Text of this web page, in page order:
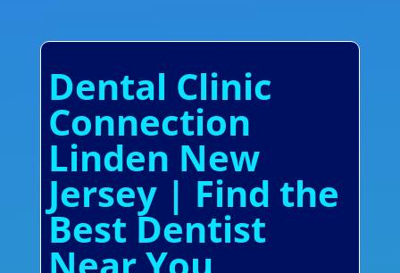
Dental Clinic
Connection
Linden New
Jersey | Find the
Best Dentist